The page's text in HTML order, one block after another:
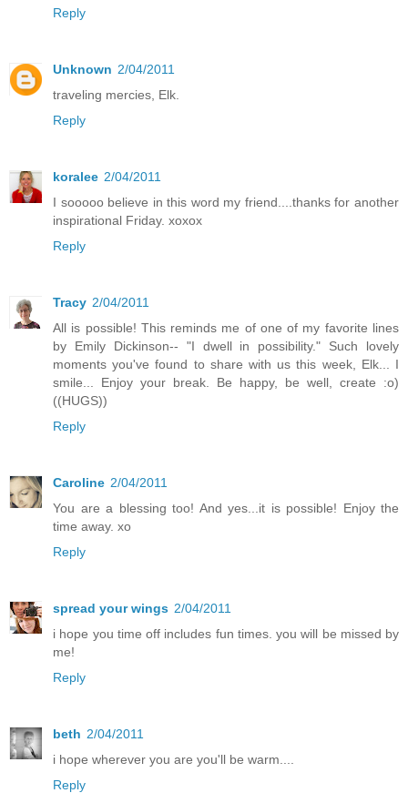
Reply
Unknown 2/04/2011
traveling mercies, Elk.
Reply
koralee 2/04/2011
I sooooo believe in this word my friend....thanks for another
inspirational Friday. xoxox
Reply
Tracy 2/04/2011
All is possible! This reminds me of one of my favorite lines
by Emily Dickinson-- "I dwell in possibility." Such lovely
moments you've found to share with us this week, Elk... I
smile... Enjoy your break. Be happy, be well, create :o)
((HUGS))
Reply
Caroline 2/04/2011
You are a blessing too! And yes...it is possible! Enjoy the
time away. xo
Reply
spread your wings 2/04/2011
i hope you time off includes fun times. you will be missed by
me!
Reply
beth 2/04/2011
i hope wherever you are you'll be warm....
Reply